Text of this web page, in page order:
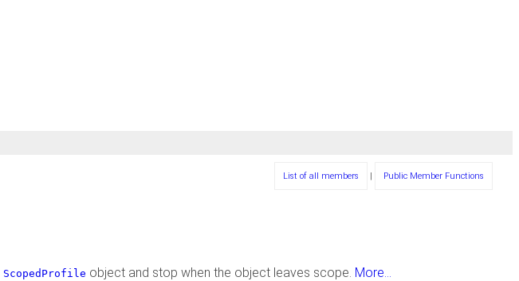
List of all members | Public Member Functions
ScopedProfile object and stop when the object leaves scope. More...